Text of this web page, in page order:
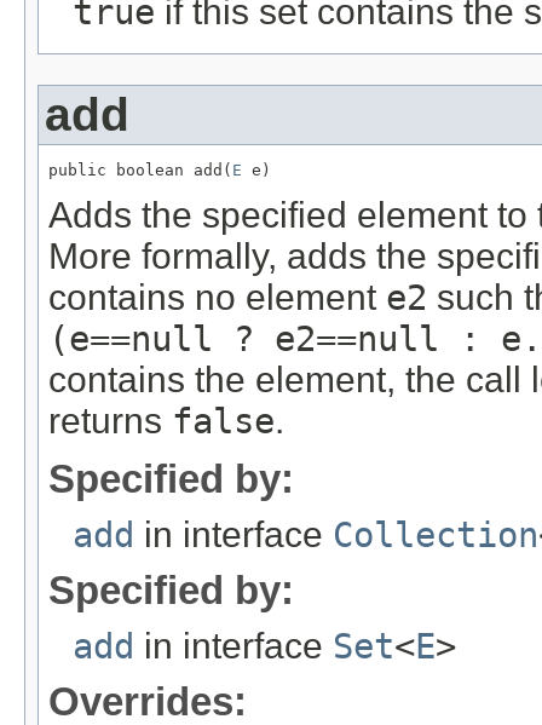
true if this set contains the
add
public boolean add( E e)
Adds the specified element
More formally, adds the
contains no element e2 such
(e==null ? e2==null :
contains the element, the call
returns false.
Specified by:
add in interface Collection
Specified by:
add in interface Set<E>
Overrides: